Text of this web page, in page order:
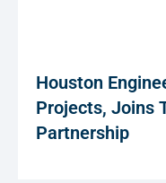
Houston
Projects, Joins
Partnership